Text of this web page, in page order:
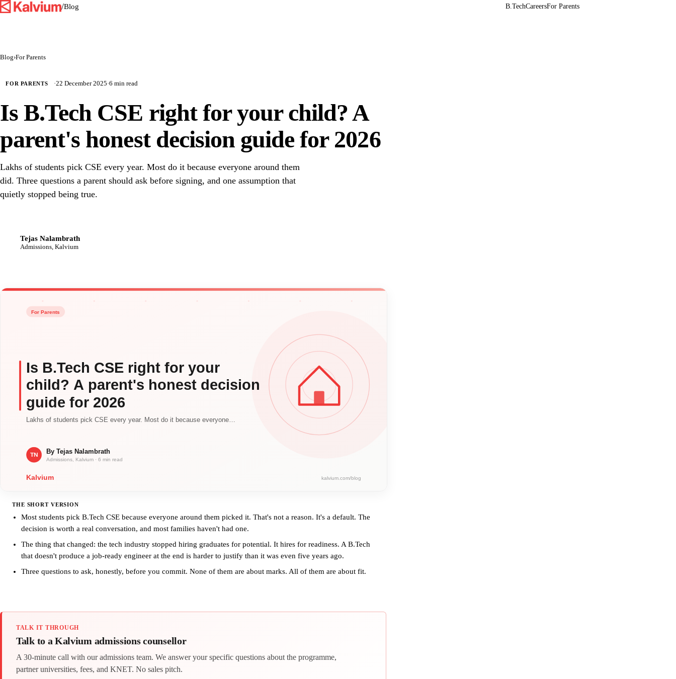
/Blog B.TechCareersFor Parents
Blog›For Parents
FOR PARENTS ·22 December 2025·6 min read
Is B.Tech CSE right for your child? A
parent's honest decision guide for 2026
Lakhs of students pick CSE every year. Most do it because everyone around them
did. Three questions a parent should ask before signing, and one assumption that
quietly stopped being true.
Tejas Nalambrath
Admissions, Kalvium
THE SHORT VERSION
Most students pick B.Tech CSE because everyone around them picked it. That's not a reason. It's a default. The
decision is worth a real conversation, and most families haven't had one.
The thing that changed: the tech industry stopped hiring graduates for potential. It hires for readiness. A B.Tech
that doesn't produce a job-ready engineer at the end is harder to justify than it was even five years ago.
Three questions to ask, honestly, before you commit. None of them are about marks. All of them are about fit.
TALK IT THROUGH
Talk to a Kalvium admissions counsellor
A 30-minute call with our admissions team. We answer your specific questions about the programme,
partner universities, fees, and KNET. No sales pitch.